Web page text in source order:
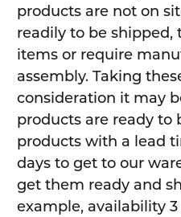
products are not on
readily to be shipped,
items or require
assembly. Taking
consideration it may
products are ready to
products with a lead
days to get to our
get them ready and
example, availability